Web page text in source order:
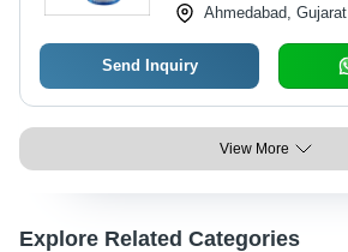
Ahmedabad, Gujarat
Send Inquiry
View More
Explore Related Categories